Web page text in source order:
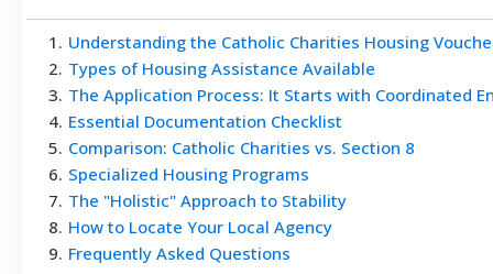
1 . Understanding the Catholic Charities Housing
2. Types of Housing Assistance Available
3. The Application Process: It Starts with Coordinated
4. Essential Documentation Checklist
5. Comparison: Catholic Charities vs. Section 8
6. Specialized Housing Programs
7. The "Holistic" Approach to Stability
8. How to Locate Your Local Agency
9. Frequently Asked Questions